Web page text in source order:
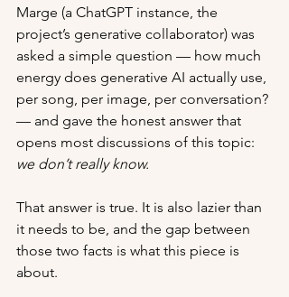
Marge (a ChatGPT instance, the
project’s generative collaborator) was
asked a simple question — how much
energy does generative AI actually use,
per song, per image, per conversation?
— and gave the honest answer that
opens most discussions of this topic:
we don’t really know.
That answer is true. It is also lazier than
it needs to be, and the gap between
those two facts is what this piece is
about.